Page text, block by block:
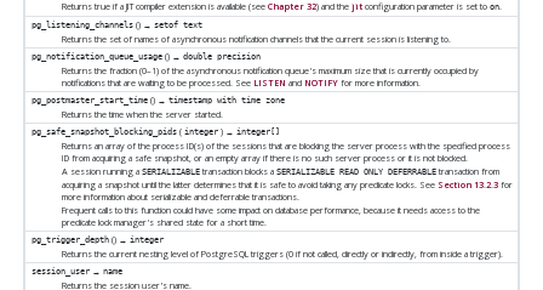
Returns true if aJITcompiler extension is available (seeChapter 32) and thejit configuration parameter is set toon.
pg_listening_channels () →setof text
Returns the set of names of asynchronous notification channels that the current session is listening to.
pg_notification_queue_usage () →double precision
Returns the fraction (0–1) of the asynchronous notification queue's maximum size that is currently occupied by
notifications that are waiting to be processed. See LISTEN and NOTIFY for more information.
pg_postmaster_start_time () →timestamp with time zone
Returns the time when the server started.
pg_safe_snapshot_blocking_pids (integer ) →integer[]
Returns an array of the process ID(s) of the sessions that are blocking the server process with the specified process
ID from acquiring a safe snapshot, or an empty array if there is no such server process or it is not blocked.
A session running aSERIALIZABLEtransaction blocks aSERIALIZABLE READ ONLY DEFERRABLEtransaction from
acquiring a snapshot until the latter determines that it is safe to avoid taking any predicate locks. See Section 13.2.3 for
more information about serializable and deferrable transactions.
Frequent calls to this function could have some impact on database performance, because it needs access to the
predicate lock manager's shared state for a short time.
pg_trigger_depth () →integer
Returns the current nesting level ofPostgreSQLtriggers (0 if not called, directly or indirectly, from inside a trigger).
session_user →name
Returns the session user's name.